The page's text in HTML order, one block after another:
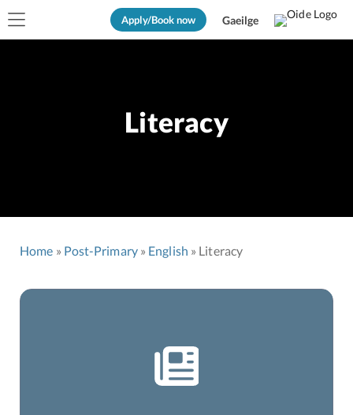
Apply/Book now Gaeilge
Literacy
Home Post-Primary English Literacy